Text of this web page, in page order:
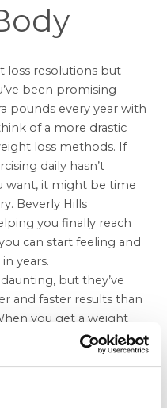
loss resolutions but
been promising
pounds every year with
of a more drastic
loss methods. If
daily hasn’t
want, it might be time
. Beverly Hills
you finally reach
can start feeling and
years.
but they’ve
and faster results than
you get a weight
surgery with Beverly
is removed so
part of the